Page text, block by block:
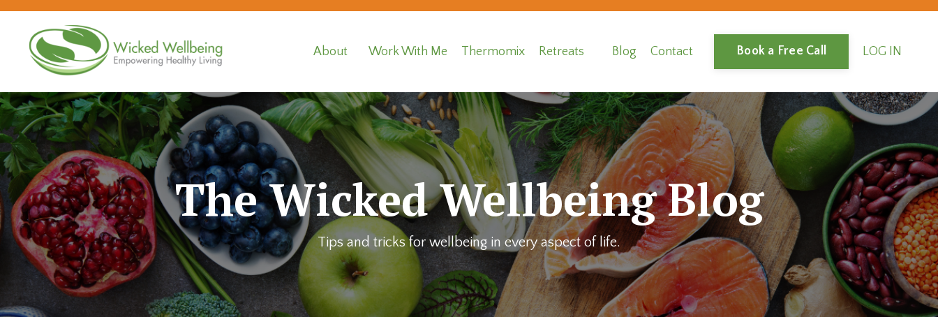
About Work With Me Thermomix Retreats Blog Contact Book a Free Call LOG IN
The Wicked Wellbeing Blog
Tips and tricks for wellbeing in every aspect of life.